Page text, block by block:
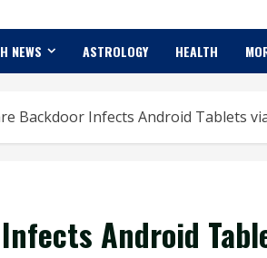
NEWS ASTROLOGY HEALTH
Backdoor Infects Android Tablets
Android